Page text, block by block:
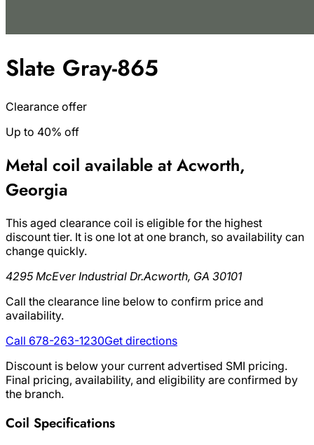
Slate Gray-865
Clearance offer
Up to 40% off
Metal coil available at Acworth,
Georgia
This aged clearance coil is eligible for the highest
discount tier. It is one lot at one branch, so availability can
change quickly.
4295 McEver Industrial Dr.Acworth, GA 30101
Call the clearance line below to confirm price and
availability.
Call 678-263-1230Get directions
Discount is below your current advertised SMI pricing.
Final pricing, availability, and eligibility are confirmed by
the branch.
Coil Specifications